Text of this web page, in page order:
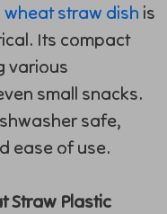
straw dish is
Its compact
various
small snacks.
safe,
ease of use.
Straw Plastic